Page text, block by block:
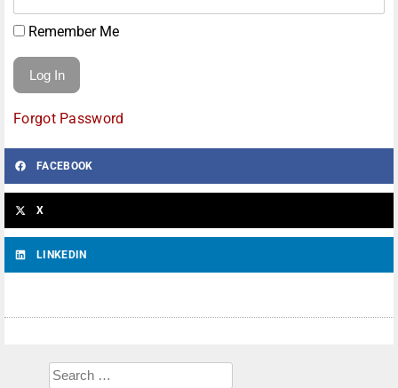
Remember Me
Forgot Password
FACEBOOK
X
LINKEDIN